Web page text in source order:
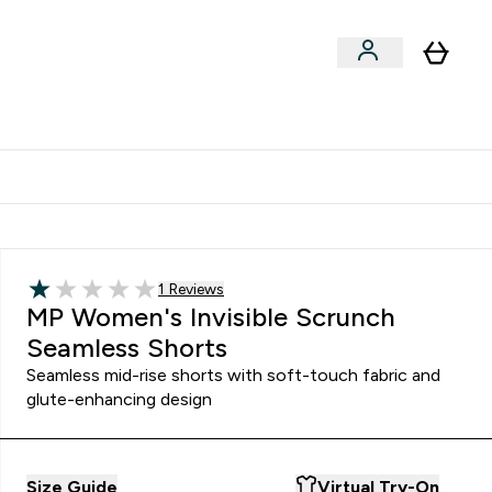
1 out of 5 stars
Read 1 customer reviews
1 Reviews
MP Women's Invisible Scrunch
Seamless Shorts
Seamless mid-rise shorts with soft-touch fabric and
glute-enhancing design
Size Guide Virtual Try-On